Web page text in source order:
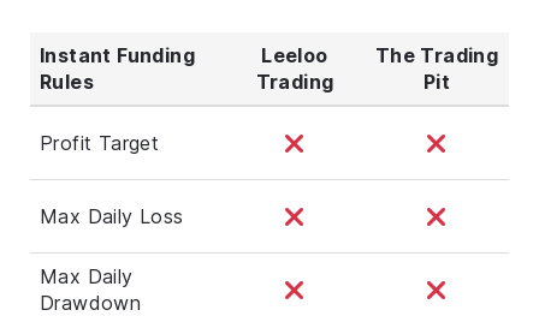
Instant Funding
Rules
Leeloo
Trading
The Trading
Pit
Profit Target
Max Daily Loss
Max Daily
Drawdown